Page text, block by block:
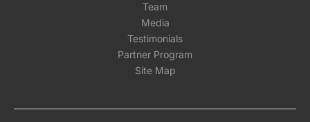
Team
Media
Testimonials
Partner Program
Site Map